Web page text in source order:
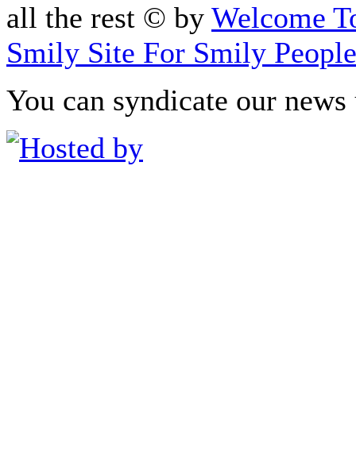
all the rest © by Welcome
Smily Site For Smily People
You can syndicate our